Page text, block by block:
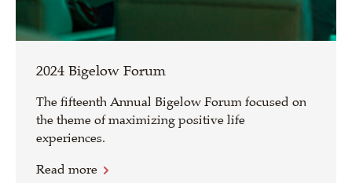
2024 Bigelow Forum
The fifteenth Annual Bigelow Forum focused on
the theme of maximizing positive life
experiences.
Read more